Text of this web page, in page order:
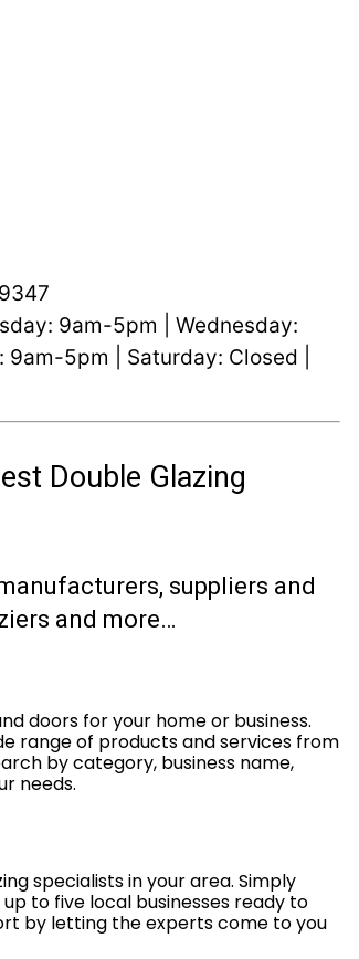
9am-5pm | Wednesday:
5pm | Saturday: Closed |
Double Glazing
suppliers and
and more…
doors for your home or business.
range of products and services from
by category, business name,
needs.
specialists in your area. Simply
to five local businesses ready to
by letting the experts come to you